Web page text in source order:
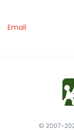
Email
© 2007-